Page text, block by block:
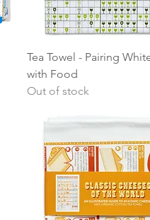
Quick View
Tea Towel - Pairing
with Food
Out of stock